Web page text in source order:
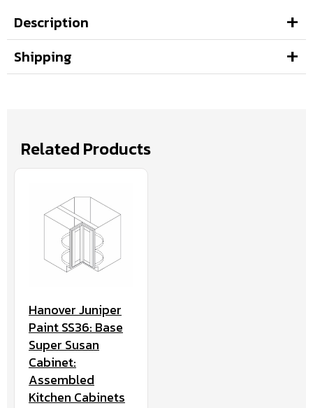
Description
Shipping
Related Products
Hanover Juniper
Paint SS36: Base
Super Susan
Cabinet:
Assembled
Kitchen Cabinets